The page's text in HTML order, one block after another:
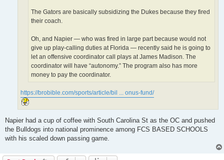
The Gators are basically subsidizing the Dukes because they fired
their coach.
Oh, and Napier — who was fired in large part because would not
give up play-calling duties at Florida — recently said he is going to
let an offensive coordinator call plays at James Madison. The
coordinator will have “autonomy.” The program also has more
money to pay the coordinator.
https://brobible.com/sports/article/bil ... onus-fund/
Napier had a cup of coffee with South Carolina St as the OC and pushed
the Bulldogs into national prominence among FCS BASED SCHOOLS
with his scaled down passing game.